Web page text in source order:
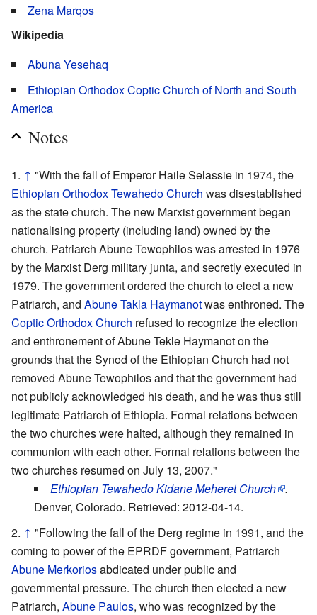
Zena Marqos
Wikipedia
Abuna Yesehaq
Ethiopian Orthodox Coptic Church of North and South
America
Notes
↑ "With the fall of Emperor Haile Selassie in 1974, the
Ethiopian Orthodox Tewahedo Church was disestablished
as the state church. The new Marxist government began
nationalising property (including land) owned by the
church. Patriarch Abune Tewophilos was arrested in 1976
by the Marxist Derg military junta, and secretly executed in
1979. The government ordered the church to elect a new
Patriarch, and Abune Takla Haymanotwas enthroned. The
Coptic Orthodox Church refused to recognize the election
and enthronement of Abune Tekle Haymanot on the
grounds that the Synod of the Ethiopian Church had not
removed Abune Tewophilos and that the government had
not publicly acknowledged his death, and he was thus still
legitimate Patriarch of Ethiopia. Formal relations between
the two churches were halted, although they remained in
communion with each other. Formal relations between the
two churches resumed on July 13, 2007."
Ethiopian Tewahedo Kidane Meheret Church .
Denver, Colorado. Retrieved: 2012-04-14.
↑ "Following the fall of the Derg regime in 1991, and the
coming to power of the EPRDF government, Patriarch
Abune Merkoriosabdicated under public and
governmental pressure. The church then elected a new
Patriarch, Abune Paulos, who was recognized by the